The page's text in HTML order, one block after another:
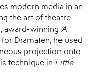
modern media in an
the art of theatre
award-winningA
for Dramaten, he used
projection onto
technique in Little